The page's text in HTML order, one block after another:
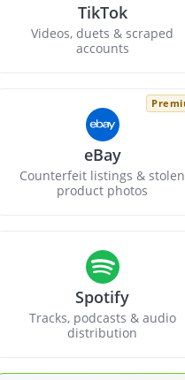
TikTok
Videos, duets & scraped
accounts
eBay
Counterfeit listings & stolen
product photos
Spotify
Tracks, podcasts & audio
distribution